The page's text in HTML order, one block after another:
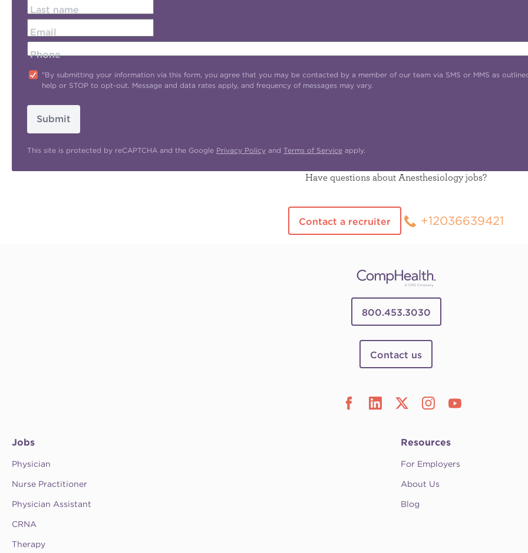
Last name
Email
Phone
"By submitting your information via this form, you agree that you may be contacted by a member of our team via SMS or MMS as
help or STOP to opt-out. Message and data rates apply, and frequency of messages may vary.
Submit
This site is protected by reCAPTCHA and the Google Privacy Policy and Terms of Service apply.
Have questions about Anesthesiology jobs?
Contact a recruiter +12036639421
800.453.3030
Contact us
Jobs
Physician
Nurse Practitioner
Physician Assistant
CRNA
Therapy
Resources
For Employers
About Us
Blog